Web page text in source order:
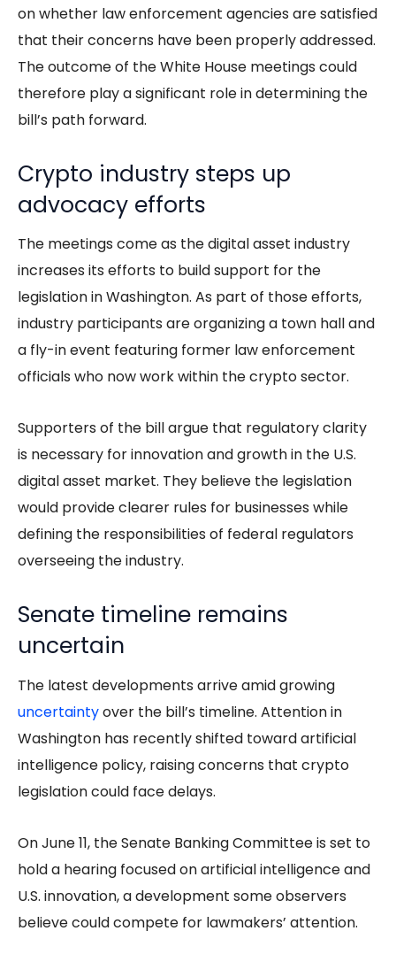
on whether law enforcement agencies are satisfied
that their concerns have been properly addressed.
The outcome of the White House meetings could
therefore play a significant role in determining the
bill’s path forward.
Crypto industry steps up
advocacy efforts
The meetings come as the digital asset industry
increases its efforts to build support for the
legislation in Washington. As part of those efforts,
industry participants are organizing a town hall and
a fly-in event featuring former law enforcement
officials who now work within the crypto sector.
Supporters of the bill argue that regulatory clarity
is necessary for innovation and growth in the U.S.
digital asset market. They believe the legislation
would provide clearer rules for businesses while
defining the responsibilities of federal regulators
overseeing the industry.
Senate timeline remains
uncertain
The latest developments arrive amid growing
uncertaintyover the bill’s timeline. Attention in
Washington has recently shifted toward artificial
intelligence policy, raising concerns that crypto
legislation could face delays.
On June 11, the Senate Banking Committee is set to
hold a hearing focused on artificial intelligence and
U.S. innovation, a development some observers
believe could compete for lawmakers’ attention.